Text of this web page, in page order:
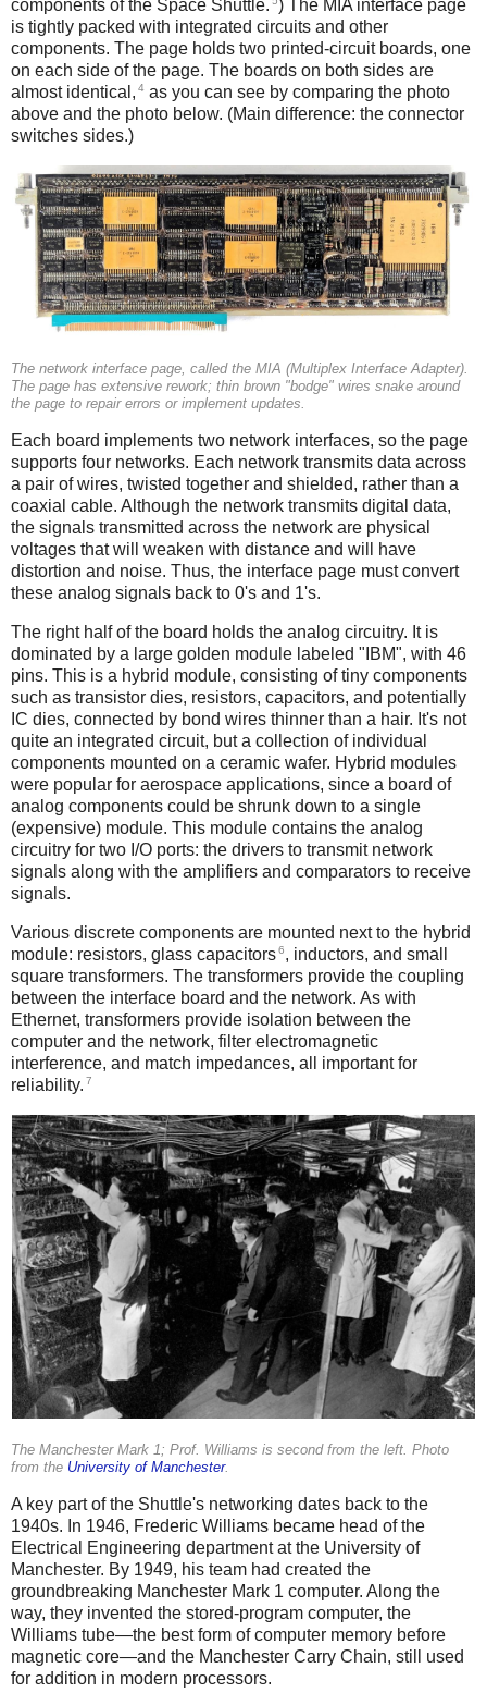
components of the Space Shuttle. ) The MIA interface page
is tightly packed with integrated circuits and other
components. The page holds two printed-circuit boards, one
on each side of the page. The boards on both sides are
almost identical, 4 as you can see by comparing the photo
above and the photo below. (Main difference: the connector
switches sides.)
The network interface page, called the MIA (Multiplex Interface Adapter).
The page has extensive rework; thin brown "bodge" wires snake around
the page to repair errors or implement updates.
Each board implements two network interfaces, so the page
supports four networks. Each network transmits data across
a pair of wires, twisted together and shielded, rather than a
coaxial cable. Although the network transmits digital data,
the signals transmitted across the network are physical
voltages that will weaken with distance and will have
distortion and noise. Thus, the interface page must convert
these analog signals back to 0's and 1's.
The right half of the board holds the analog circuitry. It is
dominated by a large golden module labeled "IBM", with 46
pins. This is a hybrid module, consisting of tiny components
such as transistor dies, resistors, capacitors, and potentially
IC dies, connected by bond wires thinner than a hair. It's not
quite an integrated circuit, but a collection of individual
components mounted on a ceramic wafer. Hybrid modules
were popular for aerospace applications, since a board of
analog components could be shrunk down to a single
(expensive) module. This module contains the analog
circuitry for two I/O ports: the drivers to transmit network
signals along with the amplifiers and comparators to receive
signals.
Various discrete components are mounted next to the hybrid
module: resistors, glass capacitors6, inductors, and small
square transformers. The transformers provide the coupling
between the interface board and the network. As with
Ethernet, transformers provide isolation between the
computer and the network, filter electromagnetic
interference, and match impedances, all important for
reliability. 7
The Manchester Mark 1; Prof. Williams is second from the left. Photo
from the University of Manchester.
A key part of the Shuttle's networking dates back to the
1940s. In 1946, Frederic Williams became head of the
Electrical Engineering department at the University of
Manchester. By 1949, his team had created the
groundbreaking Manchester Mark 1 computer. Along the
way, they invented the stored-program computer, the
Williams tube—the best form of computer memory before
magnetic core—and the Manchester Carry Chain, still used
for addition in modern processors.